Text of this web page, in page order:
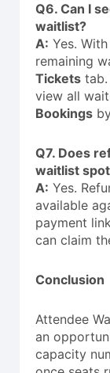
Q6. Can I
waitlist?
A: Yes. With
remaining
Tickets
view all
Bookings
Q7. Does
waitlist
A: Yes.
available
payment
can claim
Conclusion
Attendee
an
capacity